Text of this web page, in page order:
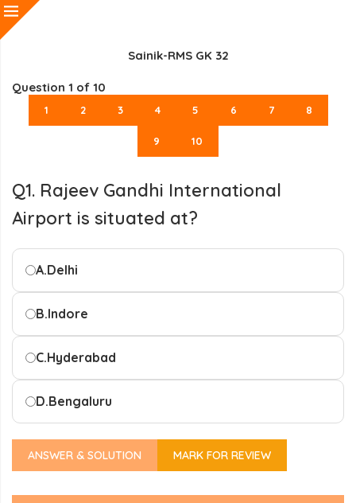
Sainik-RMS GK 32
Question 1 of 10
1 2 3 4 5 6 7 8
9 10
Q1. Rajeev Gandhi International
Airport is situated at?
A.Delhi
B.Indore
C.Hyderabad
D.Bengaluru
ANSWER & SOLUTION MARK FOR REVIEW